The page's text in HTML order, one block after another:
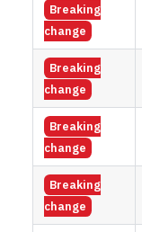
Breaking
change
Breaking
change
Breaking
change
Breaking
change